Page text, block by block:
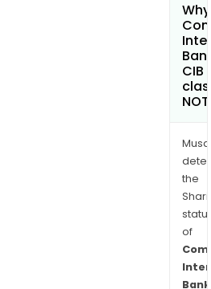
CIB
the
of
Bank